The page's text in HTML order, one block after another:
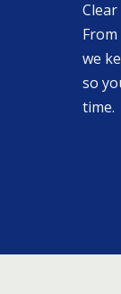
we
so
time.